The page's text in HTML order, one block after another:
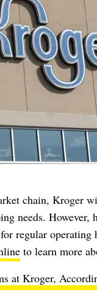
chain, Kroger
needs. However,
regular operating
to learn more
at Kroger,